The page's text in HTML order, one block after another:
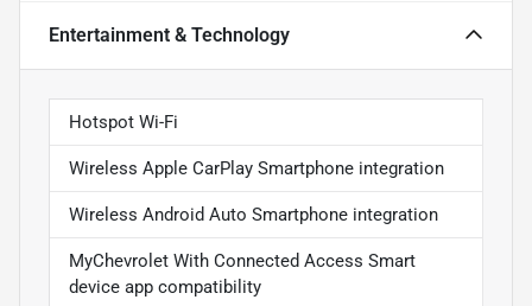
Entertainment & Technology
Hotspot Wi-Fi
Wireless Apple CarPlay Smartphone integration
Wireless Android Auto Smartphone integration
MyChevrolet With Connected Access Smart
device app compatibility